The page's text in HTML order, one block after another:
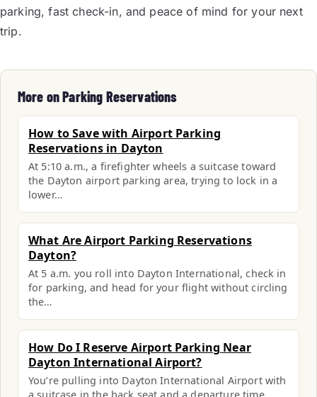
parking, fast check-in, and peace of mind for your next
trip.
More on Parking Reservations
How to Save with Airport Parking
Reservations in Dayton
At 5:10 a.m., a firefighter wheels a suitcase toward
the Dayton airport parking area, trying to lock in a
lower…
What Are Airport Parking Reservations
Dayton?
At 5 a.m. you roll into Dayton International, check in
for parking, and head for your flight without circling
the…
How Do I Reserve Airport Parking Near
Dayton International Airport?
You’re pulling into Dayton International Airport with